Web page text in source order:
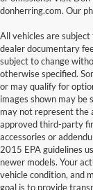
donherring.com. Our
All vehicles are
dealer documentary
subject to change
otherwise specified.
or may qualify for
images shown may be
may not represent the
approved third-party
accessories or
2015 EPA guidelines
newer models. Your
vehicle condition, and
goal is to provide